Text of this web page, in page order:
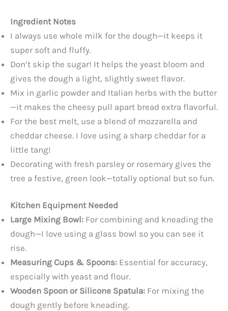
Ingredient Notes
I always use whole milk for the dough—it keeps it
super soft and fluffy.
Don’t skip the sugar! It helps the yeast bloom and
gives the dough a light, slightly sweet flavor.
Mix in garlic powder and Italian herbs with the butter
—it makes the cheesy pull apart bread extra flavorful.
For the best melt, use a blend of mozzarella and
cheddar cheese. I love using a sharp cheddar for a
little tang!
Decorating with fresh parsley or rosemary gives the
tree a festive, green look—totally optional but so fun.
Kitchen Equipment Needed
Large Mixing Bowl: For combining and kneading the
dough—I love using a glass bowl so you can see it
rise.
Measuring Cups & Spoons: Essential for accuracy,
especially with yeast and flour.
Wooden Spoon or Silicone Spatula: For mixing the
dough gently before kneading.